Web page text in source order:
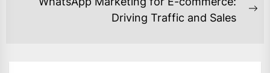
Driving Traffic and Sales